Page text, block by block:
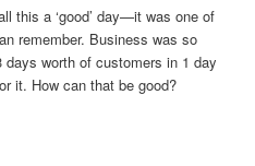
this a ‘good’ day—it was one of
remember. Business was so
worth of customers in 1 day
it. How can that be good?